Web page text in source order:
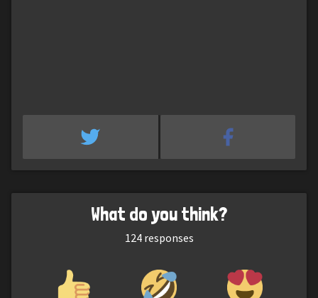
What do you think?
124responses